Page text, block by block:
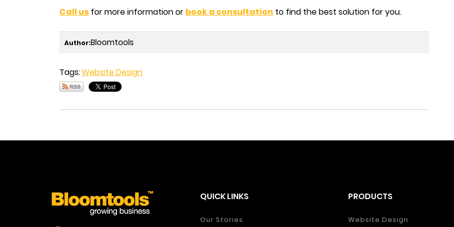
Call us for more information or book a consultation to find the best solution for you.
Author:Bloomtools
Tags:Website Design
QUICK LINKS
Our Stories
PRODUCTS
Website Design